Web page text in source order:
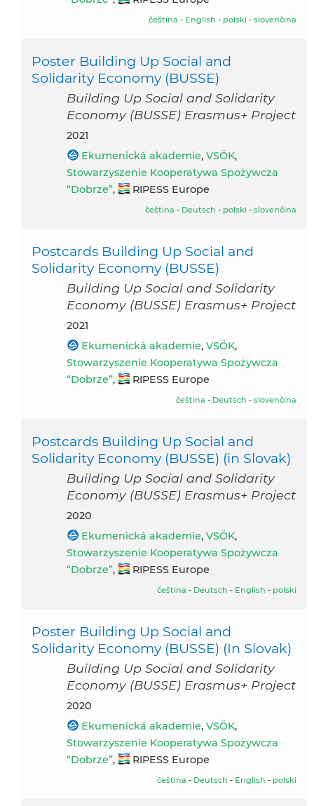
čeština - English - polski - slovenčina
Poster Building Up Social and
Solidarity Economy (BUSSE)
Building Up Social and Solidarity
Economy (BUSSE) Erasmus+ Project
2021
Ekumenická akademie, VSÖK,
Stowarzyszenie Kooperatywa Spożywcza
“Dobrze”, RIPESS Europe
čeština - Deutsch - polski - slovenčina
Postcards Building Up Social and
Solidarity Economy (BUSSE)
Building Up Social and Solidarity
Economy (BUSSE) Erasmus+ Project
2021
Ekumenická akademie, VSÖK,
Stowarzyszenie Kooperatywa Spożywcza
“Dobrze”, RIPESS Europe
čeština - Deutsch - slovenčina
Postcards Building Up Social and
Solidarity Economy (BUSSE) (in Slovak)
Building Up Social and Solidarity
Economy (BUSSE) Erasmus+ Project
2020
Ekumenická akademie, VSÖK,
Stowarzyszenie Kooperatywa Spożywcza
“Dobrze”, RIPESS Europe
čeština - Deutsch - English - polski
Poster Building Up Social and
Solidarity Economy (BUSSE) (In Slovak)
Building Up Social and Solidarity
Economy (BUSSE) Erasmus+ Project
2020
Ekumenická akademie, VSÖK,
Stowarzyszenie Kooperatywa Spożywcza
“Dobrze”, RIPESS Europe
čeština - Deutsch - English - polski